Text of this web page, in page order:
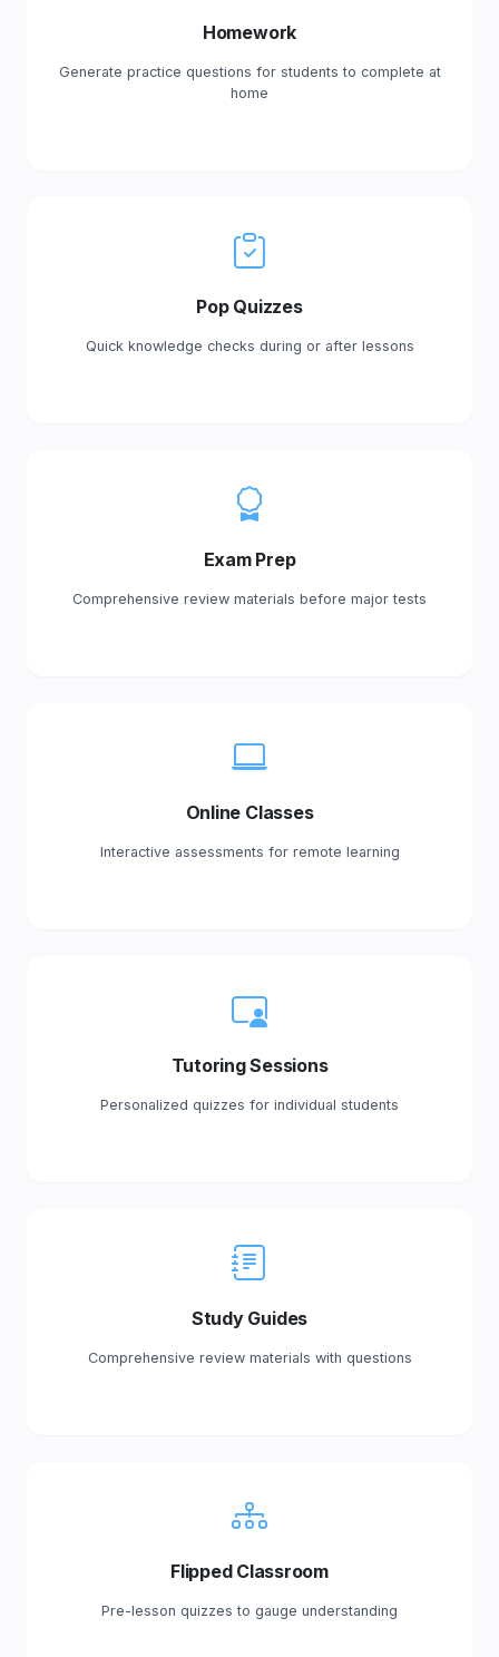
Homework
Generate practice questions for students to complete at
home
Pop Quizzes
Quick knowledge checks during or after lessons
Exam Prep
Comprehensive review materials before major tests
Online Classes
Interactive assessments for remote learning
Tutoring Sessions
Personalized quizzes for individual students
Study Guides
Comprehensive review materials with questions
Flipped Classroom
Pre-lesson quizzes to gauge understanding